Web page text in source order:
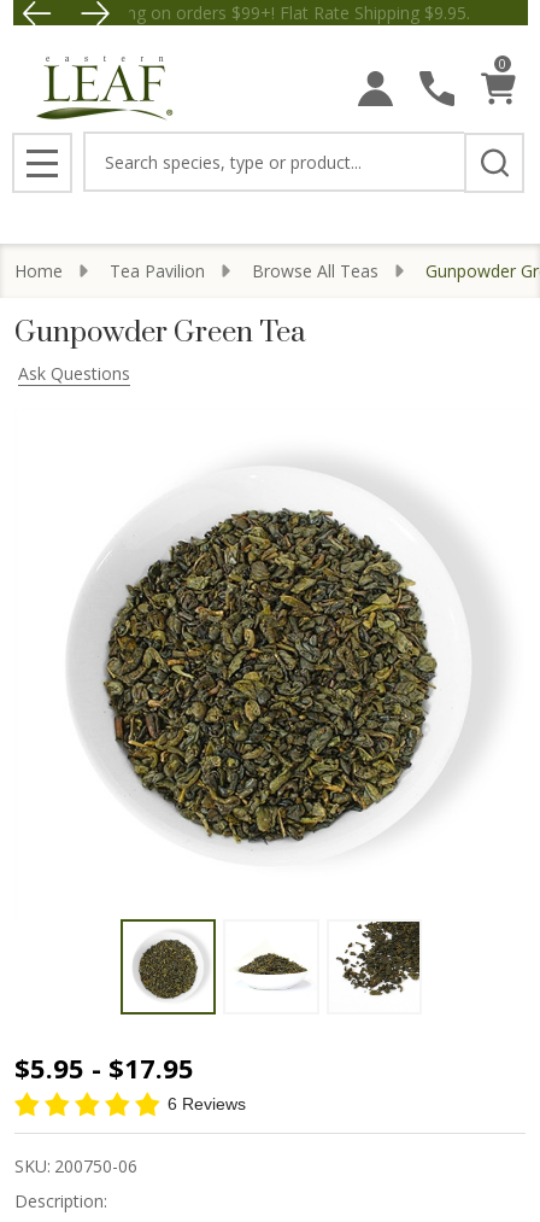
Free Shipping on orders $99+! Flat Rate Shipping
Save $5 off Orders $50+!
0
MENU
Home Tea Pavilion Browse All Teas Gunpowder
Gunpowder Green Tea
Ask Questions
Gunpowder
Green Tea
$5.95 - $17.95
6 Reviews
SKU: 200750-06
Description: